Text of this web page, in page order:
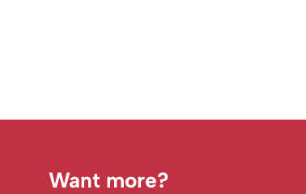
Want more?